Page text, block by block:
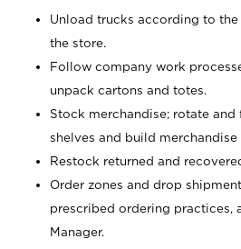
Unload trucks according to
the store.
Follow company work
unpack cartons and totes.
Stock merchandise; rotate and
shelves and build merchandise
Restock returned and
Order zones and drop
prescribed ordering practices,
Manager.